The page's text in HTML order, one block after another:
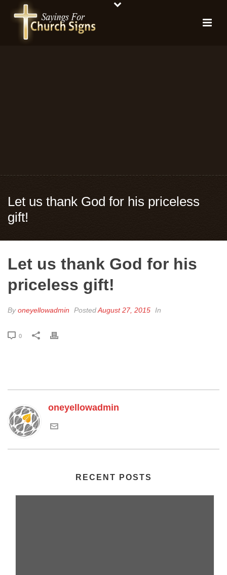
Let us thank God for his priceless
gift!
Let us thank God for his
priceless gift!
Byoneyellowadmin PostedAugust 27, 2015 In
0
oneyellowadmin
RECENT POSTS